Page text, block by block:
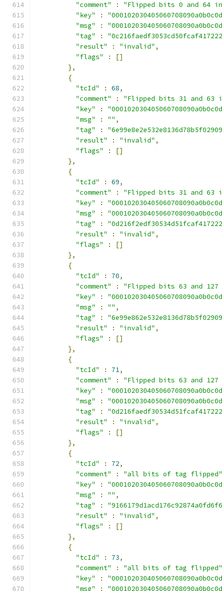
"comment"
:
"Flipped bits 0 and 64
"key"
:
"msg"
:
"tag"
:
"result"
: "invalid" ,
"flags"
:
[]
},
{
"tcId"
: 68,
"comment"
:
"Flipped bits 31 and 63
"key"
:
"msg"
: "" ,
"tag"
:
"result"
: "invalid" ,
"flags"
:
[]
},
{
"tcId"
: 69,
"comment"
:
"Flipped bits 31 and 63
"key"
:
"msg"
:
"tag"
:
"result"
: "invalid" ,
"flags"
:
[]
},
{
"tcId"
: 70,
"comment"
:
"Flipped bits 63 and
"key"
:
"msg"
: "" ,
"tag"
:
"result"
: "invalid" ,
"flags"
:
[]
},
{
"tcId"
: 71,
"comment"
:
"Flipped bits 63 and
"key"
:
"msg"
:
"tag"
:
"result"
: "invalid" ,
"flags"
:
[]
},
{
"tcId"
: 72,
"comment"
:
"all bits of tag flipped"
"key"
:
"msg"
: "" ,
"tag"
:
"result"
: "invalid" ,
"flags"
:
[]
},
{
"tcId"
: 73,
"comment"
:
"all bits of tag flipped"
"key"
:
"msg"
: